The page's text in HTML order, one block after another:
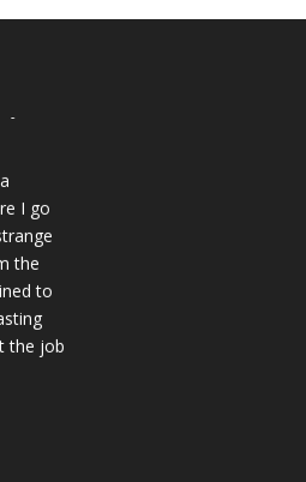
San
I go
the
to
the job